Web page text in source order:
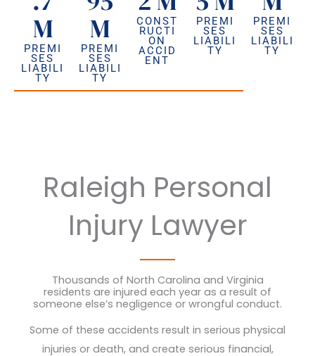
M
PREMI
SES
LIABILI
TY
M
PREMI
SES
LIABILI
TY
CONST
RUCTI
ON
ACCID
ENT
PREMI
SES
LIABILI
TY
PREMI
SES
LIABILI
TY
Raleigh Personal
Injury Lawyer
Thousands of North Carolina and Virginia
residents are injured each year as a result of
someone else’s negligence or wrongful conduct.
Some of these accidents result in serious physical
injuries or death, and create serious financial,